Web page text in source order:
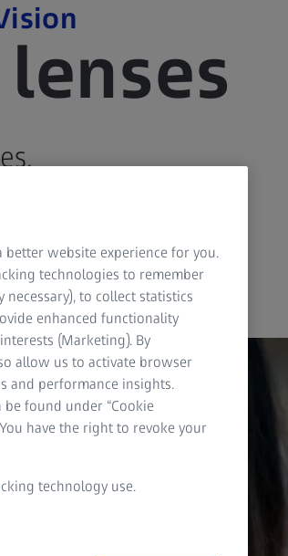
website experience for you.
technologies to remember
to collect statistics
enhanced functionality
(Marketing). By
allow us to activate browser
and performance insights.
found under “Cookie
have the right to revoke your
technology use.